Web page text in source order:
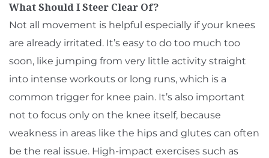
What Should I Steer Clear Of?
Not all movement is helpful especially if your knees
are already irritated. It’s easy to do too much too
soon, like jumping from very little activity straight
into intense workouts or long runs, which is a
common trigger for knee pain. It’s also important
not to focus only on the knee itself, because
weakness in areas like the hips and glutes can often
be the real issue. High-impact exercises such as